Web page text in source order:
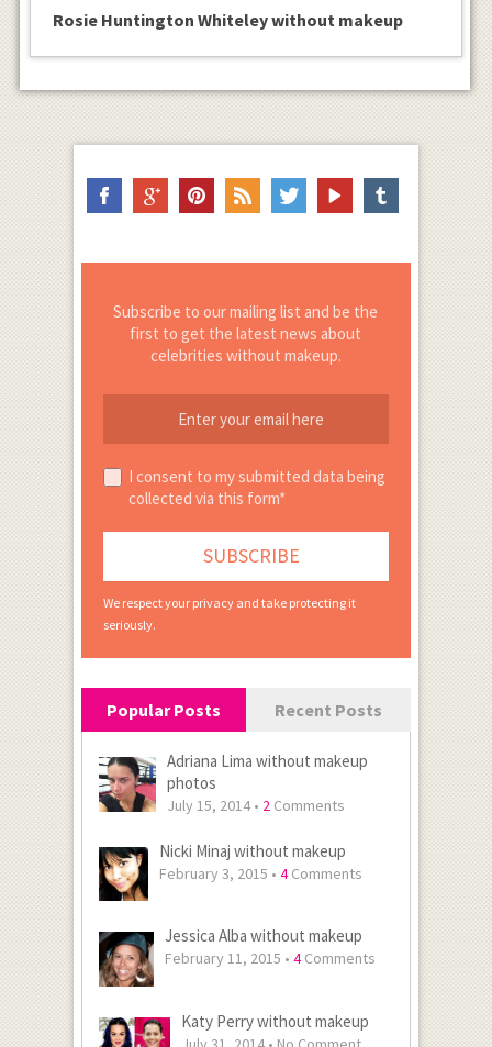
Rosie Huntington Whiteley without makeup
Subscribe to our mailing list and be the
first to get the latest news about
celebrities without makeup.
I consent to my submitted data being
collected via this form*
We respect your privacy and take protecting it
seriously.
Popular Posts Recent Posts
Adriana Lima without makeup
photos
July 15, 2014 • 2Comments
Nicki Minaj without makeup
February 3, 2015 • 4Comments
Jessica Alba without makeup
February 11, 2015 • 4Comments
Katy Perry without makeup